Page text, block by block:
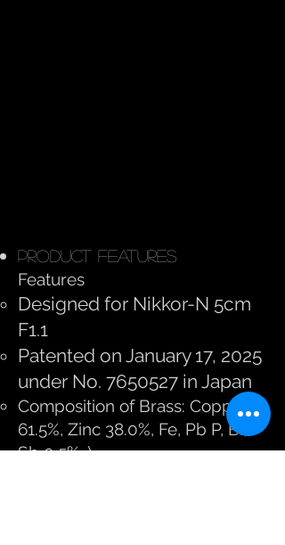
Product Features
Features
Designed for Nikkor-N 5cm
F1.1
Patented on January 17, 2025
under No. 7650527 in Japan
Composition of Brass: Copper
61.5%, Zinc 38.0%, Fe, Pb P, Bi,
Sb 0.5%. )